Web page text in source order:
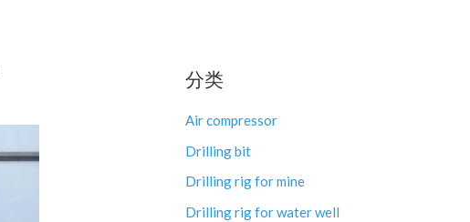
分类
Air compressor
Drilling bit
Drilling rig for mine
Drilling rig for water well